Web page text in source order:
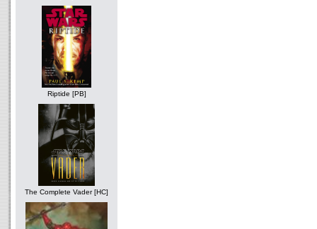
Riptide [PB]
The Complete Vader [HC]